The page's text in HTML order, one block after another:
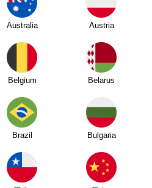
Australia Austria
Belgium Belarus
Brazil Bulgaria